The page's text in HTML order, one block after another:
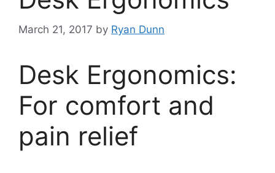
March 21, 2017 by Ryan Dunn
Desk Ergonomics:
For comfort and
pain relief